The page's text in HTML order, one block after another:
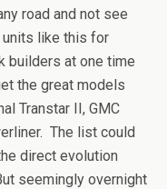
road and not see
like this for
builders at one time
the great models
Transtar II, GMC
The list could
direct evolution
seemingly overnight